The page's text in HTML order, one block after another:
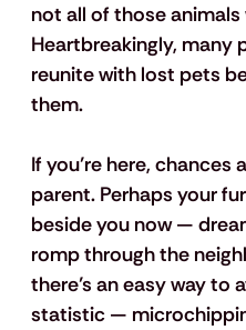
not all of those
Heartbreakingly, many
reunite with lost pets
them.
If you’re here, chances
parent. Perhaps your
beside you now —
romp through the
there’s an easy way
statistic —